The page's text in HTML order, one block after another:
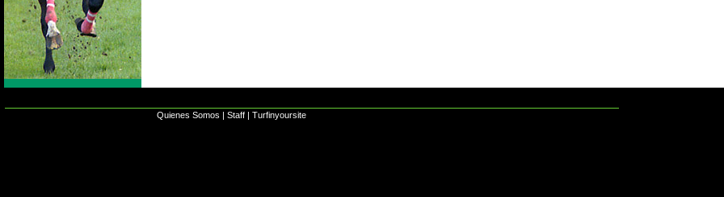
Quienes Somos | Staff | Turfinyoursite